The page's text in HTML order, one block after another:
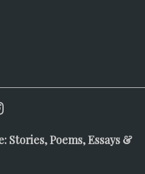
Stories, Poems, Essays &